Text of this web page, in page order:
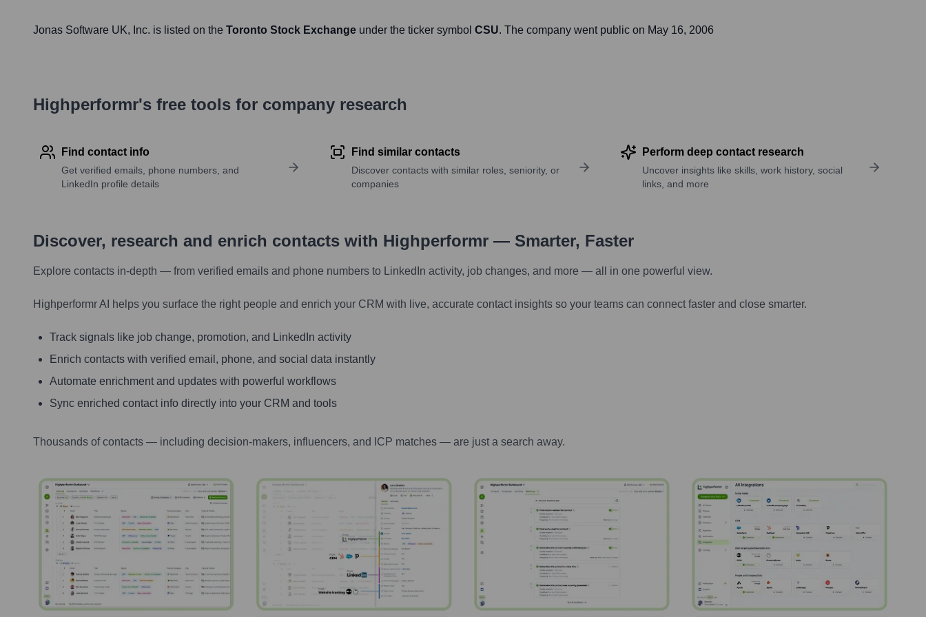
Jonas Software UK, Inc. is listed on the Toronto Stock Exchange under the ticker symbol CSU. The company went public on May 16, 2006
Highperformr's free tools for company research
Find contact info
Get verified emails, phone numbers, and
LinkedIn profile details
Find similar contacts
Discover contacts with similar roles, seniority, or
companies
Perform deep contact research
Uncover insights like skills, work history, social
links, and more
Discover, research and enrich contacts with Highperformr — Smarter, Faster
Explore contacts in-depth — from verified emails and phone numbers to LinkedIn activity, job changes, and more — all in one powerful view.
Highperformr AI helps you surface the right people and enrich your CRM with live, accurate contact insights so your teams can connect faster and close smarter.
Track signals like job change, promotion, and LinkedIn activity
Enrich contacts with verified email, phone, and social data instantly
Automate enrichment and updates with powerful workflows
Sync enriched contact info directly into your CRM and tools
Thousands of contacts — including decision-makers, influencers, and ICP matches — are just a search away.